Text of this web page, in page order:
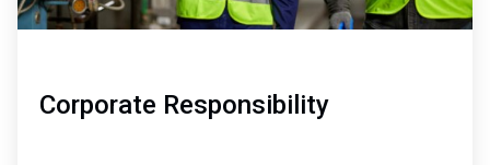
Corporate Responsibility